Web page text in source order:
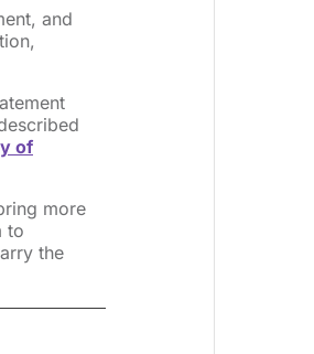
and
of
more
to
the